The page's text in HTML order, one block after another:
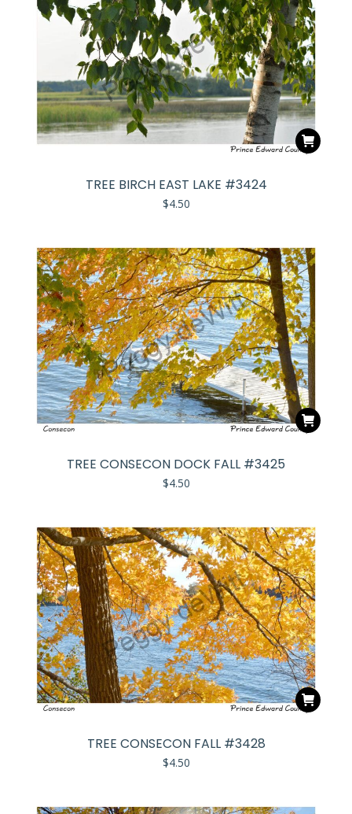
TREE BIRCH EAST LAKE #3424
$4.50
TREE CONSECON DOCK FALL #3425
$4.50
TREE CONSECON FALL #3428
$4.50